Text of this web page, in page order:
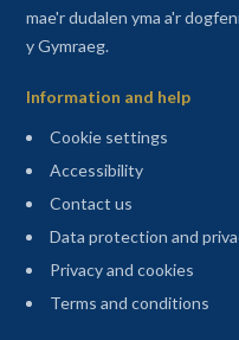
mae'r dudalen yma a'r
y Gymraeg.
Information and help
Cookie settings
Accessibility
Contact us
Data protection and
Privacy and cookies
Terms and conditions